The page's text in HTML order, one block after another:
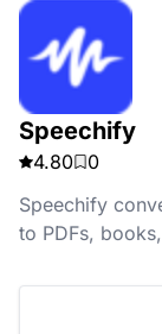
Speechify
4.80
0
Speechify
to PDFs,